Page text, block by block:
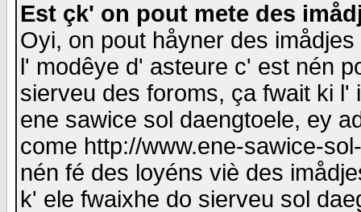
Est çk' on pout mete des
Oyi, on pout håyner des
l' modêye d' asteure c' est nén
sierveu des foroms, ça fwait ki
ene sawice sol daengtoele, ey
come http://www.ene-sawice-
nén fé des loyéns viè des
k' ele fwaixhe do sierveu sol